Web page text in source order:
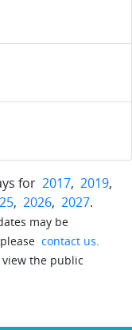
for 2017, 2019,
, 2026, 2027.
may be
contact us.
the public